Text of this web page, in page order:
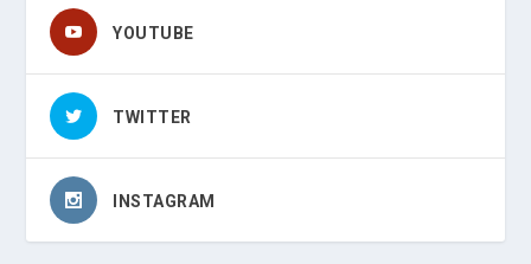
YOUTUBE
TWITTER
INSTAGRAM